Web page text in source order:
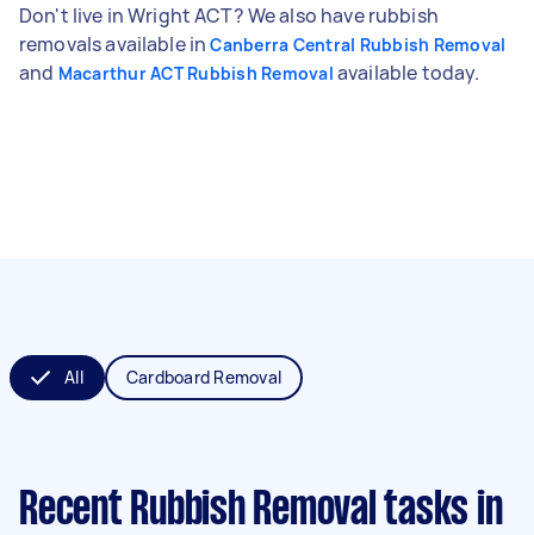
Don't live in Wright ACT? We also have rubbish
removals available inCanberra Central Rubbish Removal
and Macarthur ACT Rubbish Removal available today.
All Cardboard Removal
Recent Rubbish Removal tasks in